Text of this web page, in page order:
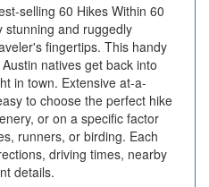
selling 60 Hikes Within 60
stunning and ruggedly
fingertips. This handy
natives get back into
in town. Extensive at-a-
to choose the perfect hike
or on a specific factor
runners, or birding. Each
driving times, nearby
details.